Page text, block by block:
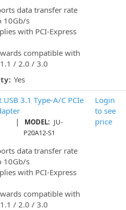
data transfer rate
10Gb/s
with PCI-Express
compatible with
/ 2.0 / 3.0
Yes
USB 3.1 Type-A/C PCIe
| MODEL: JU-
P20A12-S1
data transfer rate
10Gb/s
with PCI-Express
compatible with
/ 2.0 / 3.0
Login
to see
price